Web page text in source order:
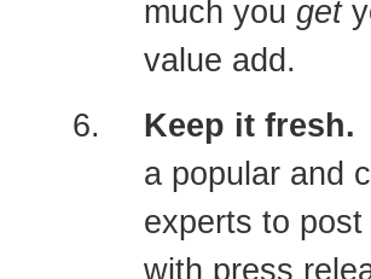
much you get
value add.
Keep it fresh.
a popular and
experts to
with press